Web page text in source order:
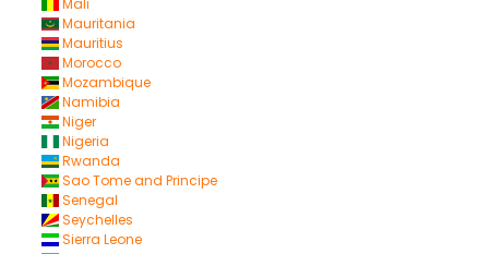
Mali
Mauritania
Mauritius
Morocco
Mozambique
Namibia
Niger
Nigeria
Rwanda
Sao Tome and Principe
Senegal
Seychelles
Sierra Leone